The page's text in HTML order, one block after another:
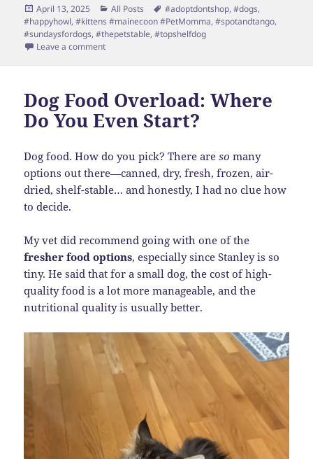
Posted
on
April 13, 2025 Categories
All Posts Tags
#adoptdontshop,#dogs,
#happyhowl,#kittens #mainecoon #PetMomma,#spotandtango,
#sundaysfordogs,#thepetstable,#topshelfdog
Leave a commenton Fresh Food Win for Stanley
Dog Food Overload: Where
Do You Even Start?
Dog food. How do you pick? There areso many
options out there—canned, dry, fresh, frozen, air-
dried, shelf-stable… and honestly, I had no clue how
to decide.
My vet did recommend going with one of the
fresher food options, especially since Stanley is so
tiny. He said that for a small dog, the cost of high-
quality food is a lot more manageable, and the
nutritional quality is usually better.